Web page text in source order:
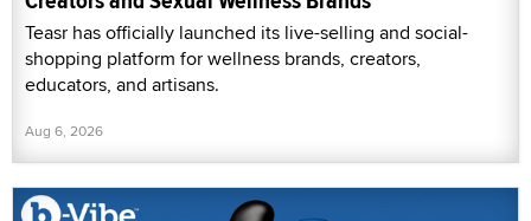
Teasr has officially launched its live-selling and social-
shopping platform for wellness brands, creators,
educators, and artisans.
Aug 6, 2026